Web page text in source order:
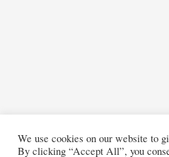
We use cookies on our website to
By clicking “Accept All”, you